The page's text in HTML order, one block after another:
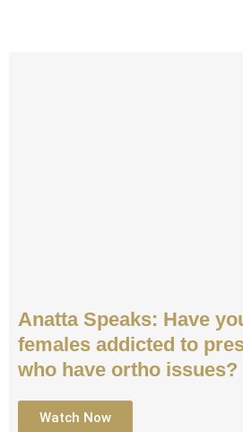
Anatta Speaks: Have
females addicted to
who have ortho issues?
Watch Now